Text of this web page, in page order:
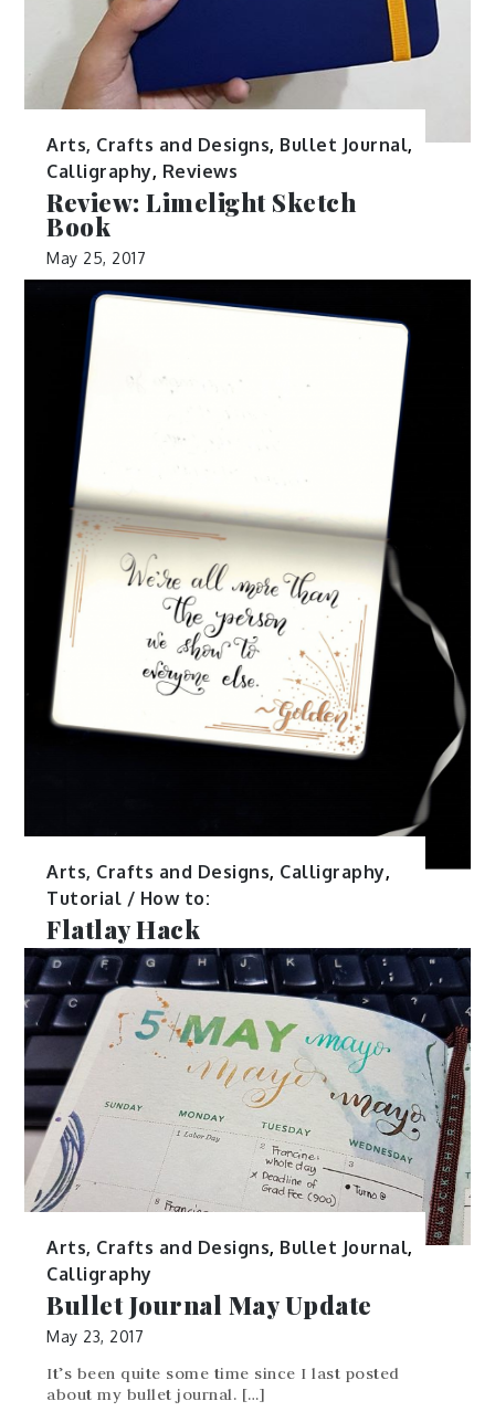
Arts, Crafts and Designs, Bullet Journal,
Calligraphy, Reviews
Review: Limelight Sketch
Book
May 25, 2017
Confession: This is a product of my hoarder
tendencies in action. See, I […]
Arts, Crafts and Designs, Calligraphy,
Tutorial / How to:
Flatlay Hack
May 24, 2017
Would you believe that this photo is not an
actual flatlay photo but […]
Arts, Crafts and Designs, Bullet Journal,
Calligraphy
Bullet Journal May Update
May 23, 2017
It’s been quite some time since I last posted
about my bullet journal. […]